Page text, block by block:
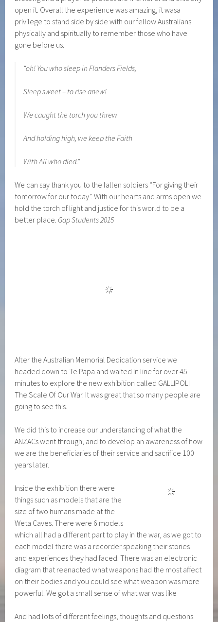
open it. Overall the experience was amazing, it wasa
privilege to stand side by side with our fellow Australians
physically and spiritually to remember those who have
gone before us.
“oh! You who sleep in Flanders Fields,
Sleep sweet – to rise anew!
We caught the torch you threw
And holding high, we keep the Faith
With All who died.”
We can say thank you to the fallen soldiers “For giving their
tomorrow for our today”. With our hearts and arms open we
hold the torch of light and justice for this world to be a
better place. Gap Students 2015
After the Australian Memorial Dedication service we
headed down to Te Papa and waited in line for over 45
minutes to explore the new exhibition called GALLIPOLI
The Scale Of Our War. It was great that so many people are
going to see this.
We did this to increase our understanding of what the
ANZACs went through, and to develop an awareness of how
we are the beneficiaries of their service and sacrifice 100
years later.
Inside the exhibition there were
things such as models that are the
size of two humans made at the
Weta Caves. There were 6 models
which all had a different part to play in the war, as we got to
each model there was a recorder speaking their stories
and experiences they had faced. There was an electronic
diagram that reenacted what weapons had the most affect
on their bodies and you could see what weapon was more
powerful. We got a small sense of what war was like
And had lots of different feelings, thoughts and questions.